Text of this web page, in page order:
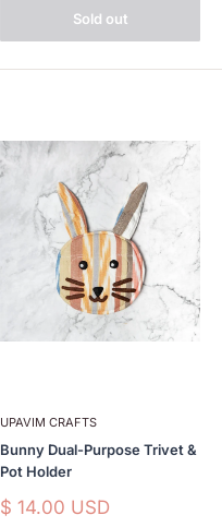
Sold out
UPAVIM CRAFTS
Bunny Dual-Purpose Trivet &
Pot Holder
Sale
$ 14.00 USD